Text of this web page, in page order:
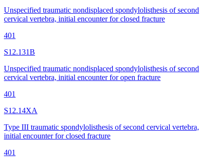
Unspecified traumatic nondisplaced spondylolisthesis of second
cervical vertebra, initial encounter for closed fracture
401
S12.131B
Unspecified traumatic nondisplaced spondylolisthesis of second
cervical vertebra, initial encounter for open fracture
401
S12.14XA
Type III traumatic spondylolisthesis of second cervical vertebra,
initial encounter for closed fracture
401